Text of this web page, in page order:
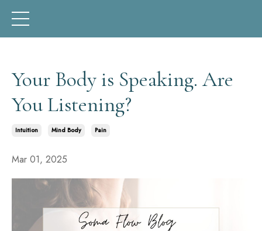
Your Body is Speaking. Are
You Listening?
Intuition Mind Body Pain
Mar 01, 2025